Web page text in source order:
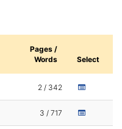
Pages /
Words
Select
2 / 342
3 / 717